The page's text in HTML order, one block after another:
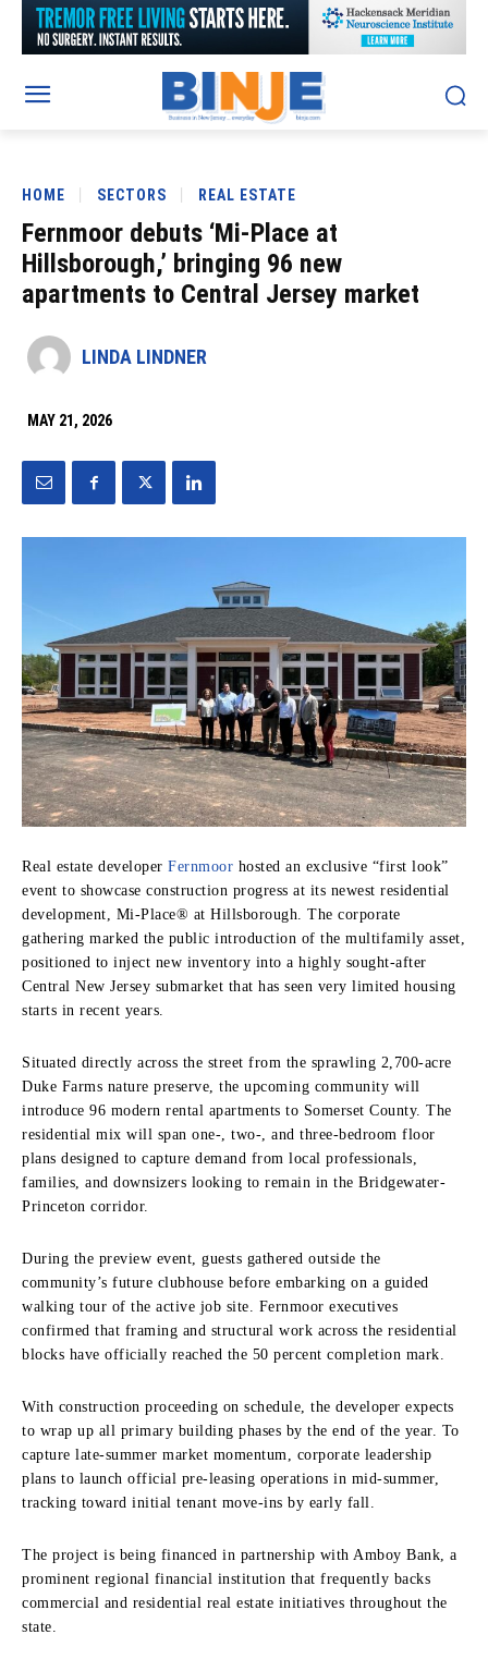
HOME SECTORS REAL ESTATE
Fernmoor debuts ‘Mi-Place at
Hillsborough,’ bringing 96 new
apartments to Central Jersey market
LINDA LINDNER
MAY 21, 2026
Real estate developer Fernmoor hosted an exclusive “first look”
event to showcase construction progress at its newest residential
development, Mi-Place® at Hillsborough. The corporate
gathering marked the public introduction of the multifamily asset,
positioned to inject new inventory into a highly sought-after
Central New Jersey submarket that has seen very limited housing
starts in recent years.
Situated directly across the street from the sprawling 2,700-acre
Duke Farms nature preserve, the upcoming community will
introduce 96 modern rental apartments to Somerset County. The
residential mix will span one-, two-, and three-bedroom floor
plans designed to capture demand from local professionals,
families, and downsizers looking to remain in the Bridgewater-
Princeton corridor.
During the preview event, guests gathered outside the
community’s future clubhouse before embarking on a guided
walking tour of the active job site. Fernmoor executives
confirmed that framing and structural work across the residential
blocks have officially reached the 50 percent completion mark.
With construction proceeding on schedule, the developer expects
to wrap up all primary building phases by the end of the year. To
capture late-summer market momentum, corporate leadership
plans to launch official pre-leasing operations in mid-summer,
tracking toward initial tenant move-ins by early fall.
The project is being financed in partnership with Amboy Bank, a
prominent regional financial institution that frequently backs
commercial and residential real estate initiatives throughout the
state.